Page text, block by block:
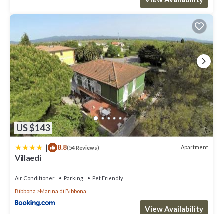
US $143
| 8.8(54 Reviews) Apartment
Villaedi
Air Conditioner Parking
Pet Friendly
Bibbona
Marina di Bibbona
View Availability